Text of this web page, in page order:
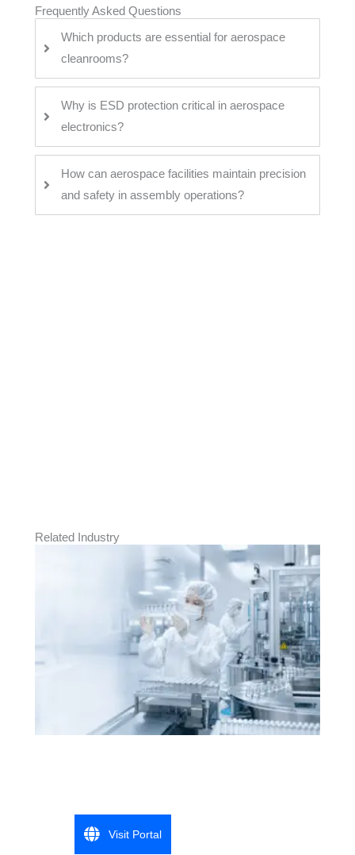
Frequently Asked Questions
Which products are essential for aerospace
cleanrooms?
Why is ESD protection critical in aerospace
electronics?
How can aerospace facilities maintain precision
and safety in assembly operations?
Related Industry
Visit Portal